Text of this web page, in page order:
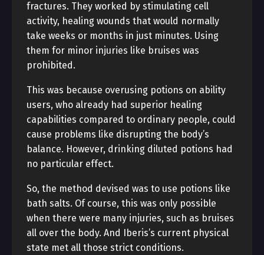
fractures. They worked by stimulating cell
activity, healing wounds that would normally
take weeks or months in just minutes. Using
them for minor injuries like bruises was
prohibited.
This was because overusing potions on ability
users, who already had superior healing
capabilities compared to ordinary people, could
cause problems like disrupting the body’s
balance. However, drinking diluted potions had
no particular effect.
So, the method devised was to use potions like
bath salts. Of course, this was only possible
when there were many injuries, such as bruises
all over the body. And Iberis’s current physical
state met all those strict conditions.